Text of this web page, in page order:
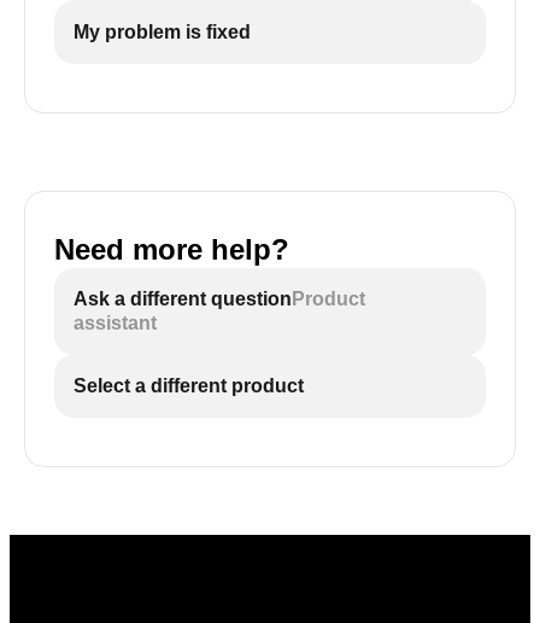
My problem is fixed
Need more help?
Ask a different question Product
assistant
Select a different product